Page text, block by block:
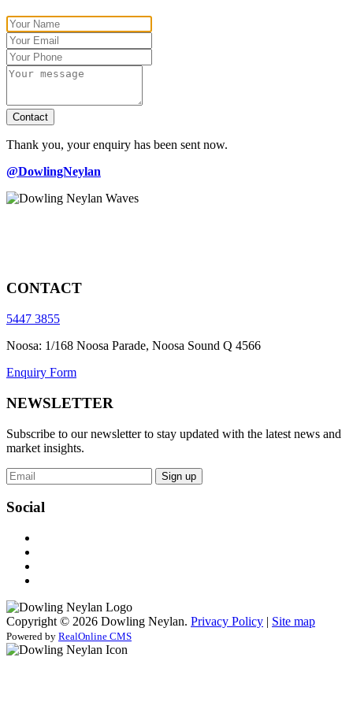
Contact
Thank you, your enquiry has been sent now.
@DowlingNeylan
CONTACT
5447 3855
Noosa: 1/168 Noosa Parade, Noosa Sound Q 4566
Enquiry Form
NEWSLETTER
Subscribe to our newsletter to stay updated with the latest news and
market insights.
Sign up
Social
Copyright © 2026 Dowling Neylan. Privacy Policy | Site map
Powered by RealOnline CMS